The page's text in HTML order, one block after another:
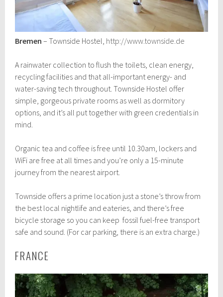
Bremen – Townside Hostel, http://www.townside.de
A rainwater collection to flush the toilets, clean energy,
recycling facilities and that all-important energy- and
water-saving tech throughout. Townside Hostel offer
simple, gorgeous private rooms as well as dormitory
options, and it’s all put together with green credentials in
mind.
Organic tea and coffee is free until 10.30am, lockers and
WiFi are free at all times and you’re only a 15-minute
journey from the nearest airport.
Townside offers a prime location just a stone’s throw from
the best local nightlife and eateries, and there’s free
bicycle storage so you can keep fossil fuel-free transport
safe and sound. (For car parking, there is an extra charge.)
FRANCE